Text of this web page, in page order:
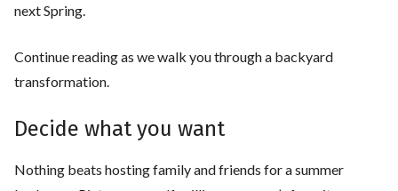
next Spring.
Continue reading as we walk you through a backyard
transformation.
Decide what you want
Nothing beats hosting family and friends for a summer